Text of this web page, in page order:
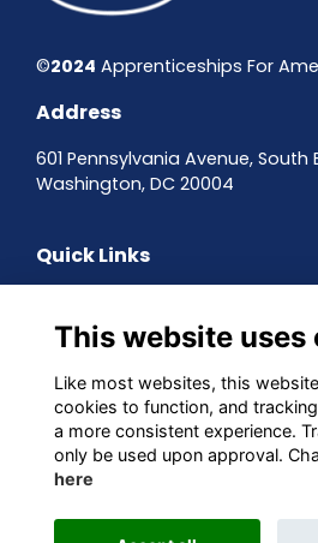
©2024 Apprenticeships For
Address
601 Pennsylvania Avenue, South
Washington, DC 20004
Quick Links
Sign up to our newsletter
Terms & Conditions
Privacy Policy
Cookies
Follow us on Social
This website uses
Like most websites, this
cookies to function, and
a more consistent experience.
only be used upon approval.
here